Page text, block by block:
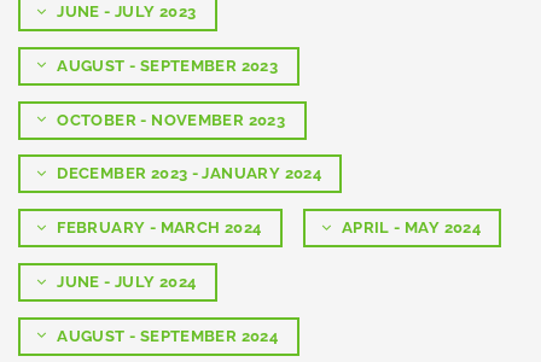
JUNE - JULY 2023
AUGUST - SEPTEMBER 2023
OCTOBER - NOVEMBER 2023
DECEMBER 2023 - JANUARY 2024
FEBRUARY - MARCH 2024 APRIL - MAY 2024
JUNE - JULY 2024
AUGUST - SEPTEMBER 2024